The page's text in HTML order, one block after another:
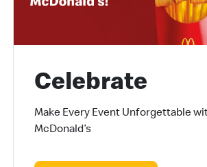
Celebrate
Make Every Event Unforgettable
McDonald’s